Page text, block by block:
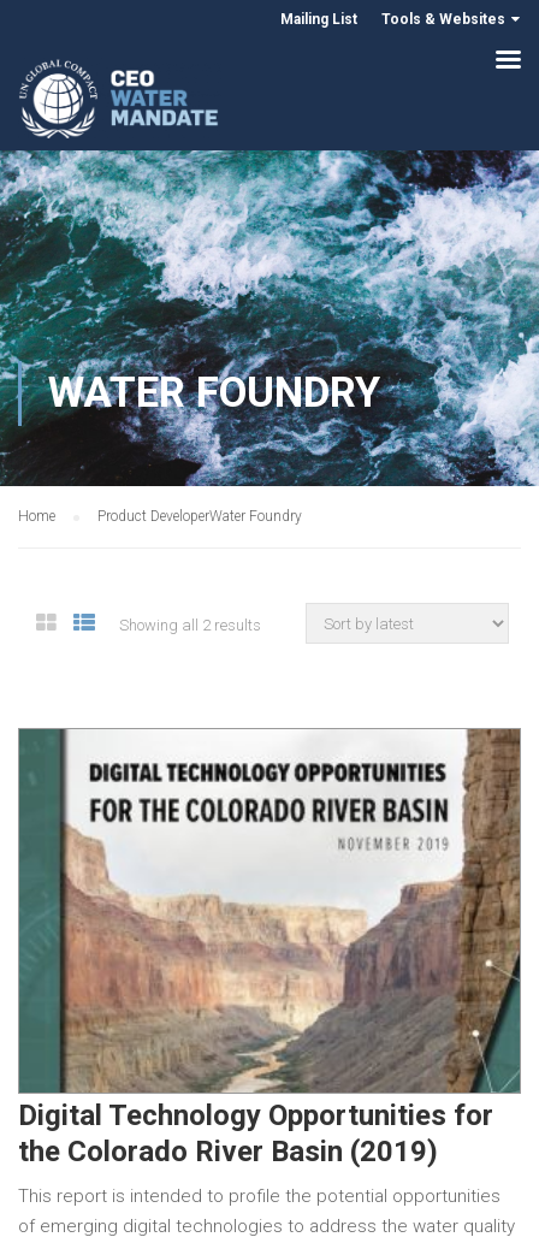
Mailing List Tools & Websites
WATER FOUNDRY
Home Product DeveloperWater Foundry
Showing all 2 results
Digital Technology Opportunities for
the Colorado River Basin (2019)
This report is intended to profile the potential opportunities
of emerging digital technologies to address the water quality